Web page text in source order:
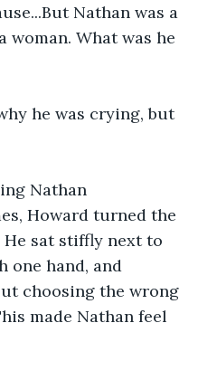
Nathan was a
What was he
he was crying, but
Nathan
Howard turned the
He sat stiffly next to
one hand, and
choosing the wrong
made Nathan feel